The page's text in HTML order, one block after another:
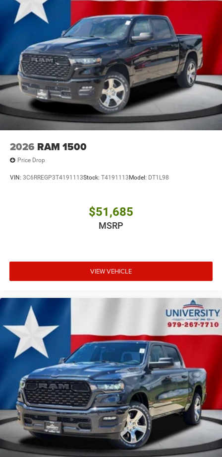
2026 RAM 1500
Price Drop
VIN: 3C6RREGP3T4191113Stock: T4191113 Model: DT1L98
$51,685
MSRP
VIEW VEHICLE